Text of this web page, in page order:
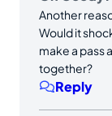
Another
Would it
make a pass
together?
Reply